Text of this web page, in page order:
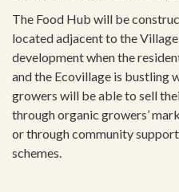
The Food Hub will be
located adjacent to the
development when the
and the Ecovillage is bustling
growers will be able to sell
through organic growers’
or through community
schemes.